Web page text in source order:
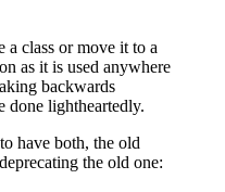
a class or move it to a
as it is used anywhere
backwards
done lightheartedly.
have both, the old
the old one: